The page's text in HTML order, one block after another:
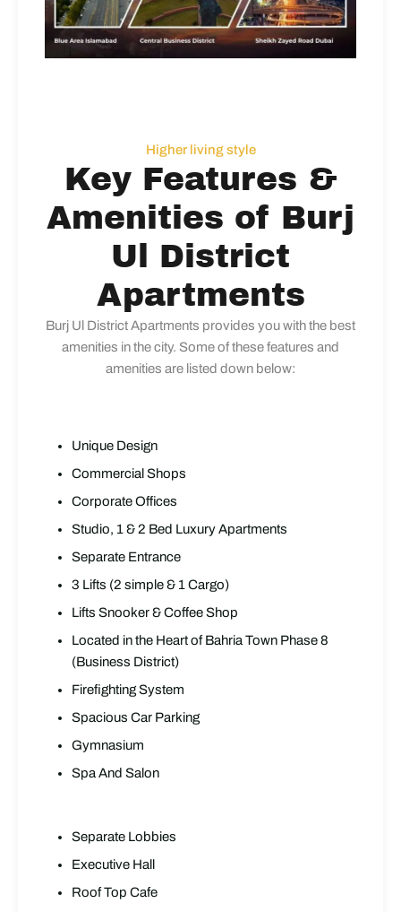
Higher living style
Key Features &
Amenities of Burj
Ul District
Apartments
Burj Ul District Apartments provides you with the best
amenities in the city. Some of these features and
amenities are listed down below:
Unique Design
Commercial Shops
Corporate Offices
Studio, 1 & 2 Bed Luxury Apartments
Separate Entrance
3 Lifts (2 simple & 1 Cargo)
Lifts Snooker & Coffee Shop
Located in the Heart of Bahria Town Phase 8
(Business District)
Firefighting System
Spacious Car Parking
Gymnasium
Spa And Salon
Separate Lobbies
Executive Hall
Roof Top Cafe